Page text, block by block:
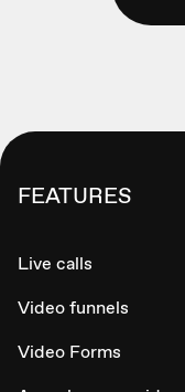
FEATURES
Live calls
Video funnels
Video Forms